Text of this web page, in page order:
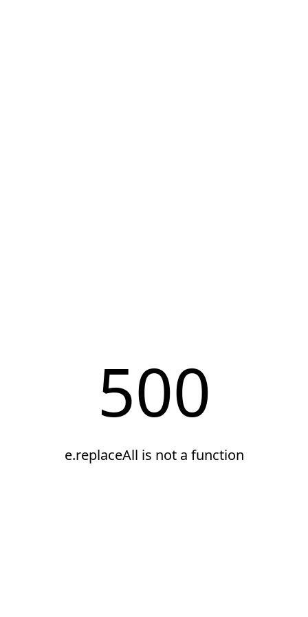
500
e.replaceAll is not a function